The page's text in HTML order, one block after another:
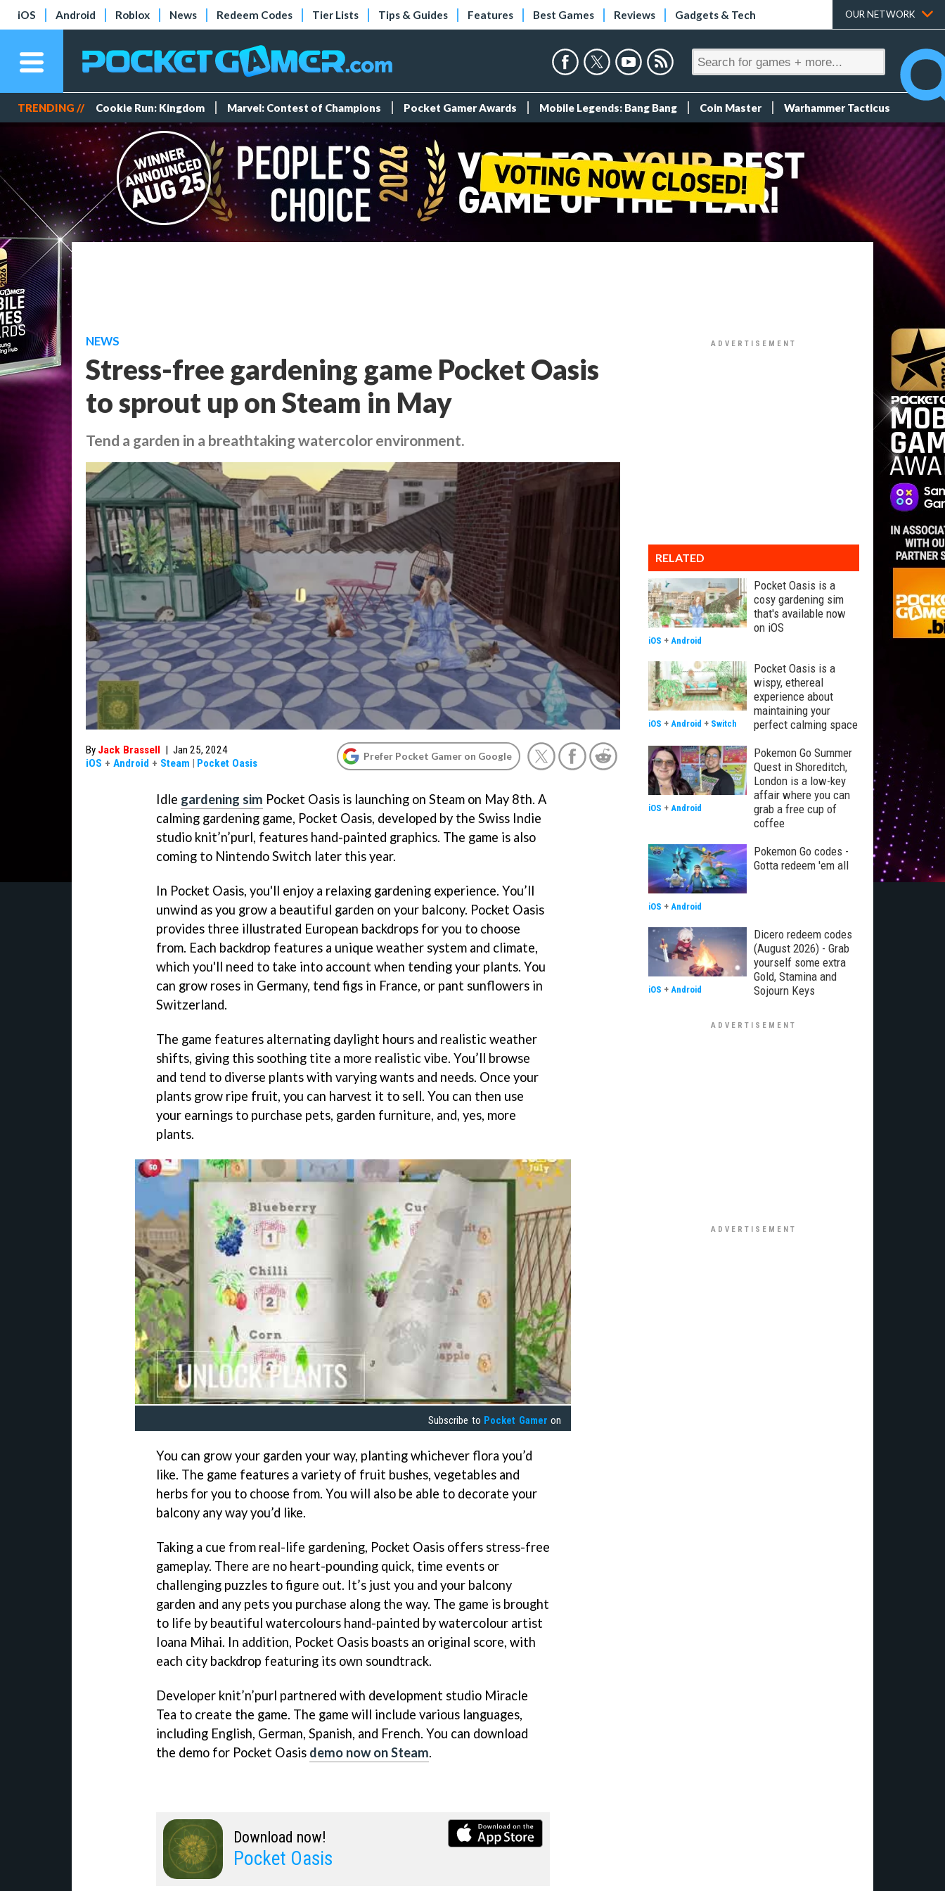
iOS Android Roblox News Redeem Codes Tier Lists Tips & Guides Features Best Games Reviews Gadgets & Tech OUR NETWORK
TRENDING // Cookie Run: Kingdom Marvel: Contest of Champions Pocket Gamer Awards Mobile Legends: Bang Bang Coin Master Warhammer Tacticus
NEWS
Stress-free gardening game Pocket Oasis
to sprout up on Steam in May
Tend a garden in a breathtaking watercolor environment.
By Jack Brassell | Jan 25, 2024
iOS + Android + Steam | Pocket Oasis
Prefer Pocket Gamer on Google
Idle gardening sim Pocket Oasis is launching on Steam on May 8th. A
calming gardening game, Pocket Oasis, developed by the Swiss Indie
studio knit’n’purl, features hand-painted graphics. The game is also
coming to Nintendo Switch later this year.
In Pocket Oasis, you'll enjoy a relaxing gardening experience. You’ll
unwind as you grow a beautiful garden on your balcony. Pocket Oasis
provides three illustrated European backdrops for you to choose
from. Each backdrop features a unique weather system and climate,
which you'll need to take into account when tending your plants. You
can grow roses in Germany, tend figs in France, or pant sunflowers in
Switzerland.
The game features alternating daylight hours and realistic weather
shifts, giving this soothing tite a more realistic vibe. You’ll browse
and tend to diverse plants with varying wants and needs. Once your
plants grow ripe fruit, you can harvest it to sell. You can then use
your earnings to purchase pets, garden furniture, and, yes, more
plants.
Subscribe to Pocket Gamer on
You can grow your garden your way, planting whichever flora you’d
like. The game features a variety of fruit bushes, vegetables and
herbs for you to choose from. You will also be able to decorate your
balcony any way you’d like.
Taking a cue from real-life gardening, Pocket Oasis offers stress-free
gameplay. There are no heart-pounding quick, time events or
challenging puzzles to figure out. It’s just you and your balcony
garden and any pets you purchase along the way. The game is brought
to life by beautiful watercolours hand-painted by watercolour artist
Ioana Mihai. In addition, Pocket Oasis boasts an original score, with
each city backdrop featuring its own soundtrack.
Developer knit’n’purl partnered with development studio Miracle
Tea to create the game. The game will include various languages,
including English, German, Spanish, and French. You can download
the demo for Pocket Oasis demo now on Steam.
Download now!
Pocket Oasis
RELATED
Pocket Oasis is a
cosy gardening sim
that's available now
on iOS
iOS + Android
Pocket Oasis is a
wispy, ethereal
experience about
maintaining your
perfect calming space
iOS + Android + Switch
Pokemon Go Summer
Quest in Shoreditch,
London is a low-key
affair where you can
grab a free cup of
coffee
iOS + Android
Pokemon Go codes -
Gotta redeem 'em all
iOS + Android
Dicero redeem codes
(August 2026) - Grab
yourself some extra
Gold, Stamina and
Sojourn Keys
iOS + Android